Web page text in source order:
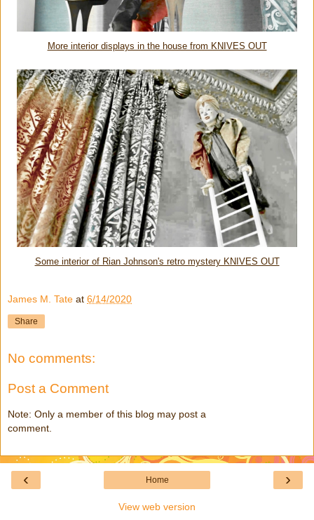
More interior displays in the house from KNIVES OUT
Some interior of Rian Johnson's retro mystery KNIVES OUT
James M. Tate at 6/14/2020
Share
No comments:
Post a Comment
Note: Only a member of this blog may post a
comment.
‹ ›
Home
View web version